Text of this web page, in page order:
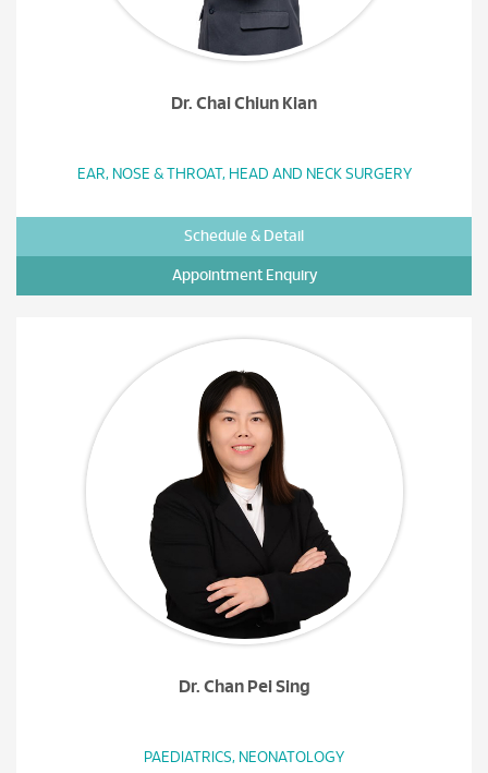
Dr. Chai Chiun Kian
EAR, NOSE & THROAT, HEAD AND NECK SURGERY
Schedule & Detail
Appointment Enquiry
Dr. Chan Pei Sing
PAEDIATRICS, NEONATOLOGY